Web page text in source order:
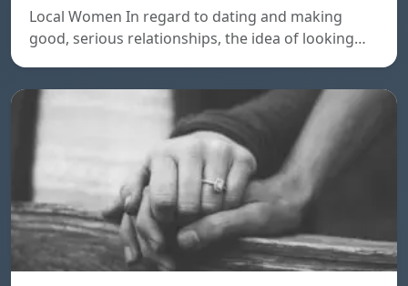
Local Women In regard to dating and making
good, serious relationships, the idea of ​​looking…